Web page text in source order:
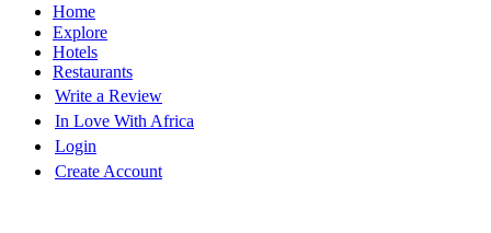
Home
Explore
Hotels
Restaurants
Write a Review
In Love With Africa
Login
Create Account